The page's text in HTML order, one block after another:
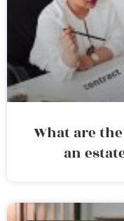
What are
an